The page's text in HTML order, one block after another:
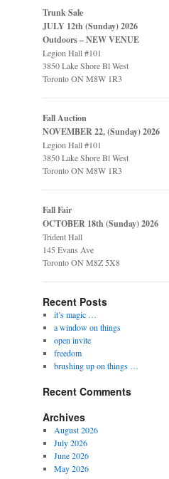
Trunk Sale
JULY 12th (Sunday) 2026
Outdoors – NEW VENUE
Legion Hall #101
3850 Lake Shore Bl West
Toronto ON M8W 1R3
Fall Auction
NOVEMBER 22, (Sunday) 2026
Legion Hall #101
3850 Lake Shore Bl West
Toronto ON M8W 1R3
Fall Fair
OCTOBER 18th (Sunday) 2026
Trident Hall
145 Evans Ave
Toronto ON M8Z 5X8
Recent Posts
it’s magic …
a window on things
open invite
freedom
brushing up on things …
Recent Comments
Archives
August 2026
July 2026
June 2026
May 2026